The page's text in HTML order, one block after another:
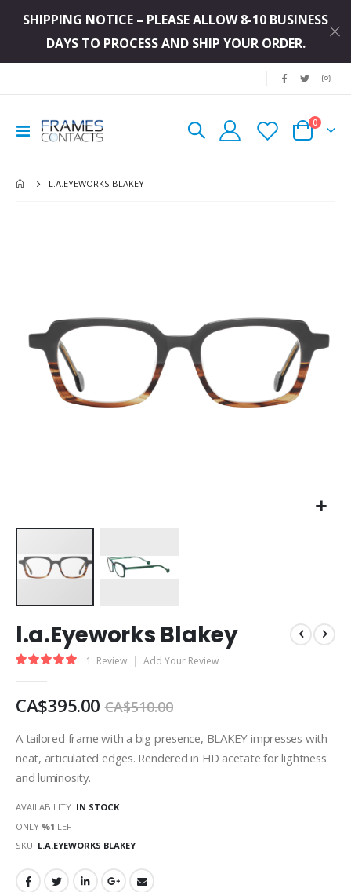
SHIPPING NOTICE – PLEASE ALLOW 8-10 BUSINESS
DAYS TO PROCESS AND SHIP YOUR ORDER.
Toggle
Nav
Cart
0items
L.A.EYEWORKS BLAKEY
to
the
beginning
of
images
l.a.Eyeworks Blakey
Rating: 1 Review Add Your Review
CA$395.00 CA$510.00
A tailored frame with a big presence, BLAKEY impresses with
neat, articulated edges. Rendered in HD acetate for lightness
and luminosity.
AVAILABILITY: IN STOCK
ONLY %1 LEFT
SKU L.A.EYEWORKS BLAKEY